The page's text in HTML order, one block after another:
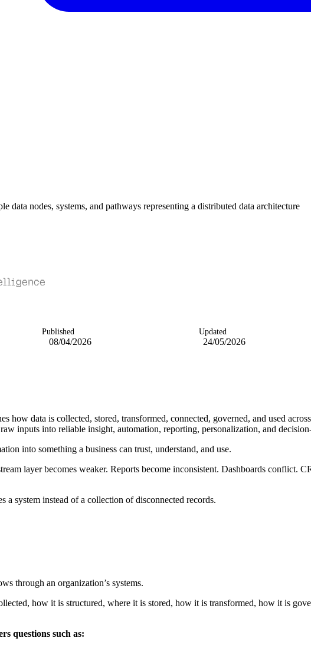
Published
08/04/2026
Updated
24/05/2026
how data is collected, stored, transformed, connected, governed, and used
inputs into reliable insight, automation, reporting, personalization, and
into something a business can trust, understand, and use.
layer becomes weaker. Reports become inconsistent. Dashboards conflict.
a system instead of a collection of disconnected records.
through an organization’s systems.
how it is structured, where it is stored, how it is transformed, how it is
questions such as: